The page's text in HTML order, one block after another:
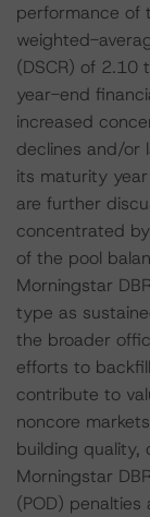
performance of
weighted-
(DSCR) of 2.10
year-end
increased
declines and/or
its maturity
are further
concentrated
of the pool
Morningstar
type as
the broader
efforts to
contribute to
noncore
building quality,
Morningstar
(POD)